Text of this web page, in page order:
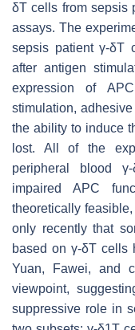
δT cells from sepsis
assays. The
sepsis patient γ-δT
after antigen
expression of
stimulation,
the ability to induce
lost. All of the
peripheral blood
impaired APC
theoretically
only recently that
based on γ-δT cells
Yuan, Fawei, and
viewpoint,
suppressive role in